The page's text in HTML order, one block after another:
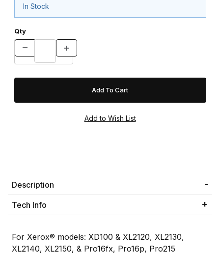
In Stock
Qty
Description
Tech Info
For Xerox® models: XD100 & XL2120, XL2130,
XL2140, XL2150, & Pro16fx, Pro16p, Pro215